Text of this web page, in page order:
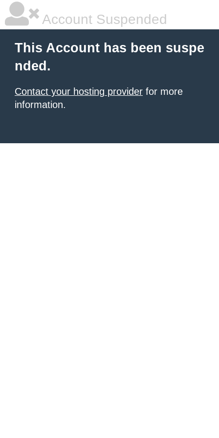
Account Suspended
This Account has been suspe
nded.
Contact your hosting provider for more
information.